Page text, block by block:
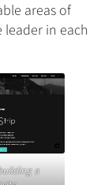
areas of
in each
a